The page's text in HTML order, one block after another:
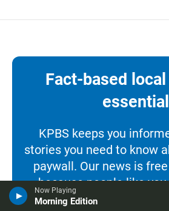
Now Playing
Morning Edition
Fact-based
essential
KPBS keeps you
stories you need to know
paywall. Our news is
because people like